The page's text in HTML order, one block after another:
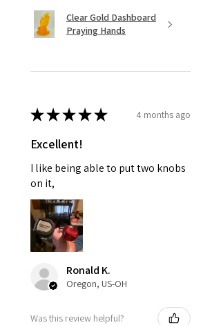
Clear Gold Dashboard
Praying Hands
★★★★★ 4 months ago
Excellent!
I like being able to put two knobs
on it,
Ronald K.
Oregon, US-OH
Was this review helpful?